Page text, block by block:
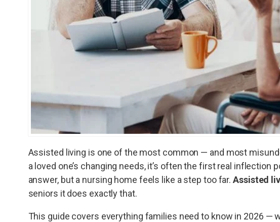
Assisted living is one of the most common — and most
a loved one’s changing needs, it’s often the first real
answer, but a nursing home feels like a step too far.Assisted
seniors it does exactly that.
This guide covers everything families need to know in 2026 —